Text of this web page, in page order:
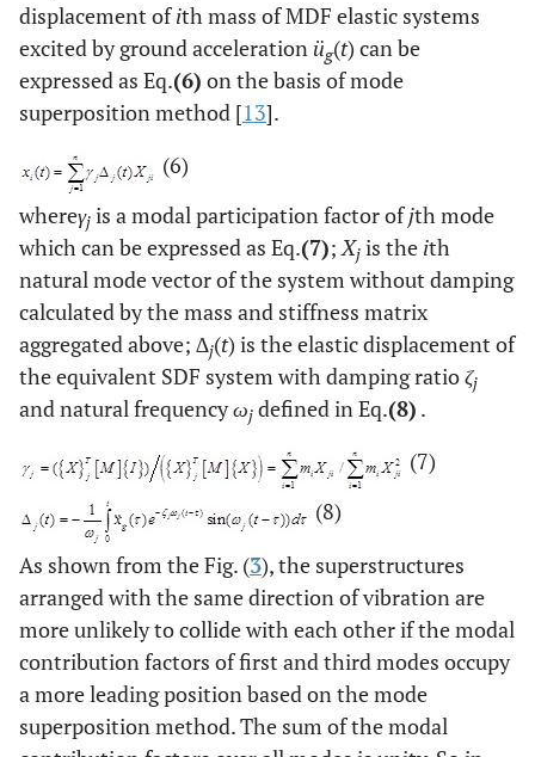
displacement ofith mass of MDF elastic systems
excited by ground acceleration üg(t) can be
expressed as Eq.(6) on the basis of mode
superposition method [13].
(6)
whereγj is a modal participation factor ofjth mode
which can be expressed as Eq.(7);Xj is the ith
natural mode vector of the system without damping
calculated by the mass and stiffness matrix
aggregated above; ∆j(t) is the elastic displacement of
the equivalent SDF system with damping ratioζj
and natural frequencyωj defined in Eq.(8) .
(7)
(8)
As shown from the Fig. (3), the superstructures
arranged with the same direction of vibration are
more unlikely to collide with each other if the modal
contribution factors of first and third modes occupy
a more leading position based on the mode
superposition method. The sum of the modal